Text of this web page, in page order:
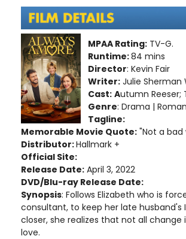
MPAA Rating: TV-G.
Runtime:84 mins
Director: Kevin Fair
Writer: Julie Sherman
Cast: Autumn Reeser;
Genre: Drama |
Tagline:
Memorable Movie Quote: "Not a
Distributor:Hallmark +
Official Site:
Release Date: April 3, 2022
DVD/Blu-ray Release Date:
Synopsis: Follows Elizabeth who is
consultant, to keep her late
closer, she realizes that not all
love.